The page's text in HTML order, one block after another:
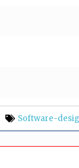
Software-